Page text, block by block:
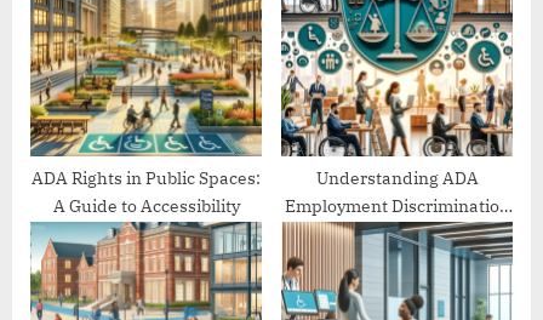
ADA Rights in Public Spaces:
A Guide to Accessibility
Understanding ADA
Employment Discrimination
Protections